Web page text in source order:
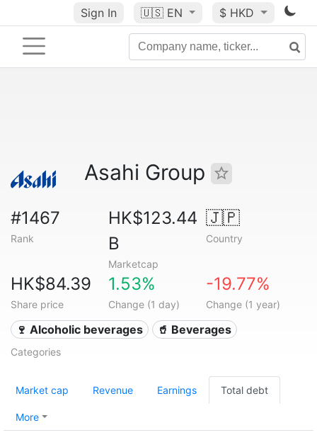
Sign In 🇺🇸 EN $ HKD
Asahi Group
#1467
Rank
HK$123.44
B
Marketcap
🇯🇵
Country
HK$84.39
Share price
1.53%
Change (1 day)
-19.77%
Change (1 year)
🍷 Alcoholic beverages 🥤 Beverages
Categories
Market cap Revenue Earnings Total debt
More